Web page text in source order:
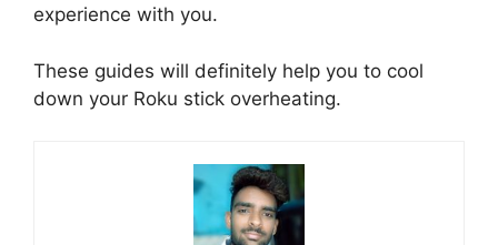
experience with you.
These guides will definitely help you to cool
down your Roku stick overheating.